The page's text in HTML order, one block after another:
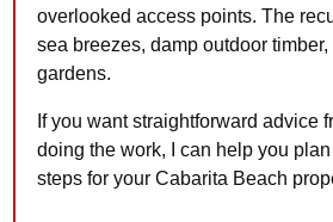
overlooked access points. The
sea breezes, damp outdoor
gardens.
If you want straightforward advice
doing the work, I can help you
steps for your Cabarita Beach